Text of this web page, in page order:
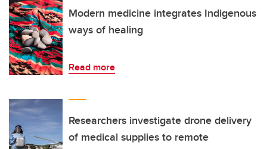
Modern medicine integrates Indigenous
ways of healing
Read more
Researchers investigate drone delivery
of medical supplies to remote